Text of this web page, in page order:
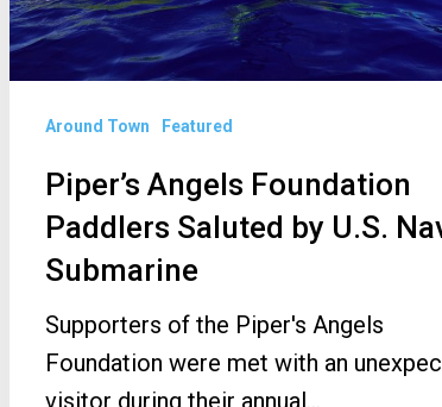
Navy
Submarine
Around Town Featured
Piper’s Angels Foundation
Paddlers Saluted by U.S.
Submarine
Supporters of the Piper's Angels
Foundation were met with an
visitor during their annual…